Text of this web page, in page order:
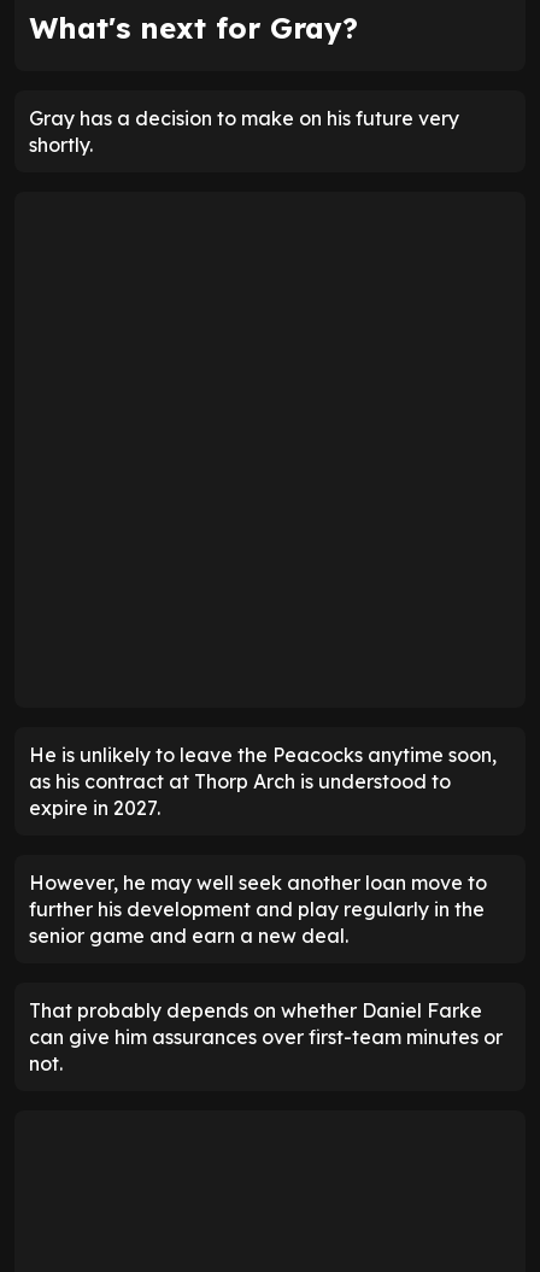
What's next for Gray?
Gray has a decision to make on his future very
shortly.
He is unlikely to leave the Peacocks anytime soon,
as his contract at Thorp Arch is understood to
expire in 2027.
However, he may well seek another loan move to
further his development and play regularly in the
senior game and earn a new deal.
That probably depends on whether Daniel Farke
can give him assurances over first-team minutes or
not.